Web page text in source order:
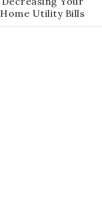
Home Utility Bills